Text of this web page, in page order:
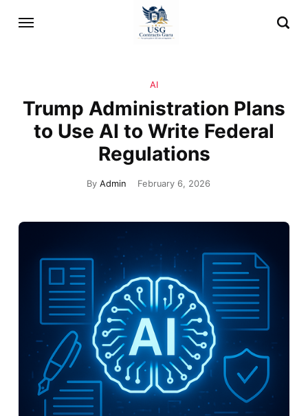
AI
Trump Administration Plans
to Use AI to Write Federal
Regulations
By Admin February 6, 2026